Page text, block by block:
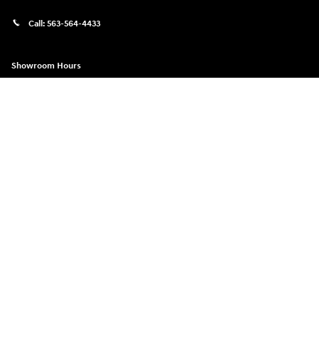
Call: 563-564-4433
Showroom Hours